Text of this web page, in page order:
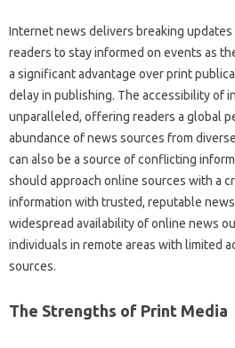
Internet‌ news‍ delivers breaking‍
readers‌ to stay informed‌ on events‍ as‌
a‌ significant advantage‌ over print
delay in publishing. The‍ accessibility of
unparalleled, offering‌ readers‌ a‌ global‍
abundance‌ of‍ news sources‌ from
can‍ also be‍ a‌ source of conflicting‍
should‍ approach online sources with a
information with trusted, reputable‌
widespread‍ availability of‍ online news
individuals‍ in‍ remote areas with‌ limited
sources.
The‌ Strengths‍ of Print‌ Media‍